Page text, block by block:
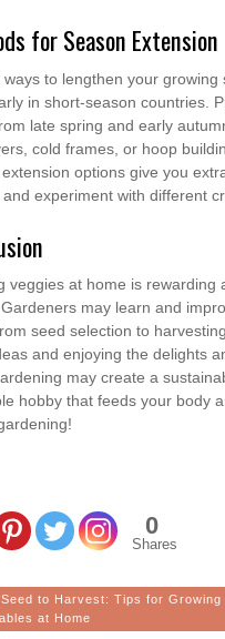
for Season Extension
ways to lengthen your growing
in short-season countries.
late spring and early
cold frames, or hoop
options give you
and experiment with different
veggies at home is rewarding
may learn and
seed selection to
and enjoying the delights
may create a
hobby that feeds your body
0
Shares
to Harvest: Tips for Growing
at Home